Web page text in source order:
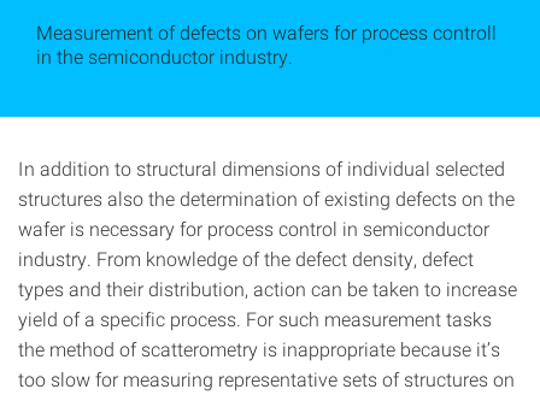
Measurement of defects on wafers for process controll
in the semiconductor industry.
In addition to structural dimensions of individual selected
structures also the determination of existing defects on the
wafer is necessary for process control in semiconductor
industry. From knowledge of the defect density, defect
types and their distribution, action can be taken to increase
yield of a specific process. For such measurement tasks
the method of scatterometry is inappropriate because it’s
too slow for measuring representative sets of structures on